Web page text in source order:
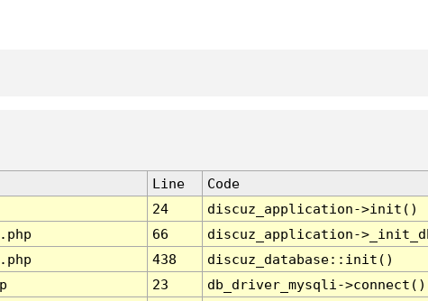
Line
Code
24
discuz_application->init()
66
discuz_application-
438
discuz_database::init()
23
db_driver_mysqli->connect()